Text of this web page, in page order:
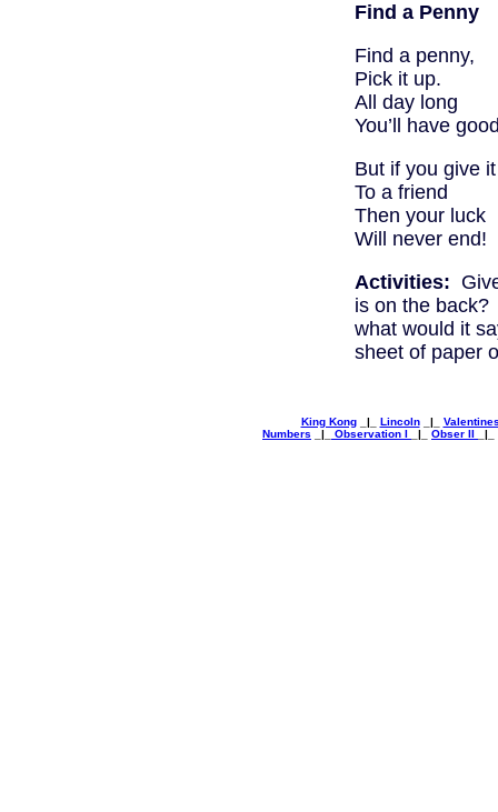
Find a Penny
Find a penny,
Pick it up.
All day long
You’ll have
But if you give it
To a friend
Then your luck
Will never end!
Activities:
is on the
what would it
sheet of paper
King Kong_|_ Lincoln_|_
Numbers _|_ Observation I _|_ Obser II _|_